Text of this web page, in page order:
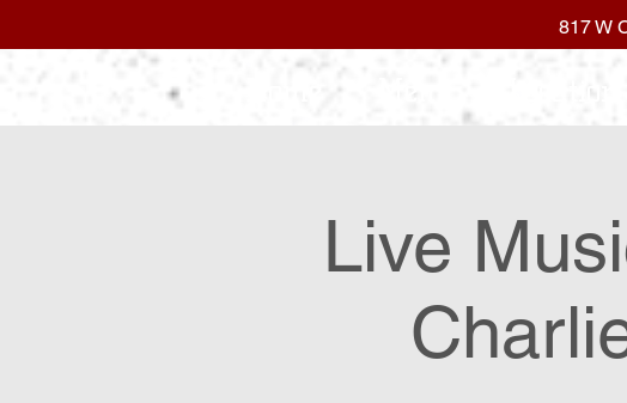
817 W
Menu
Live